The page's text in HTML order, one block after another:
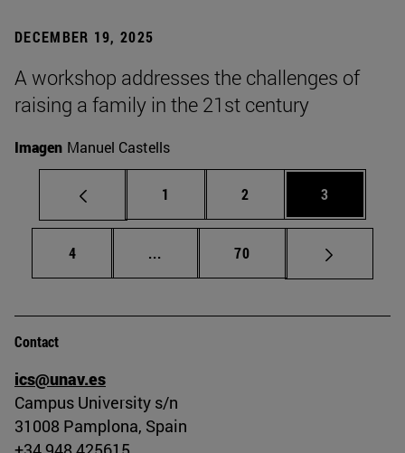
DECEMBER 19, 2025
A workshop addresses the challenges of
raising a family in the 21st century
Imagen Manuel Castells
Page
1 Page
2 Page
3
Page
4 ... Intermediate pages Use TAB to
Page
70
Contact
ics@unav.es
Campus University s/n
31008 Pamplona, Spain